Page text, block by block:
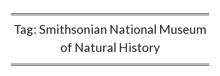
Tag: Smithsonian National Museum
of Natural History